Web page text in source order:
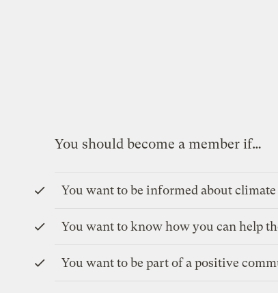
You should become a member if…
You want to be informed about
You want to know how you can help
You want to be part of a positive